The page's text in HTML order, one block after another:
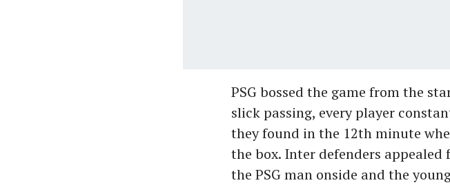
PSG bossed the game from the
slick passing, every player
they found in the 12th minute
the box. Inter defenders
the PSG man onside and the